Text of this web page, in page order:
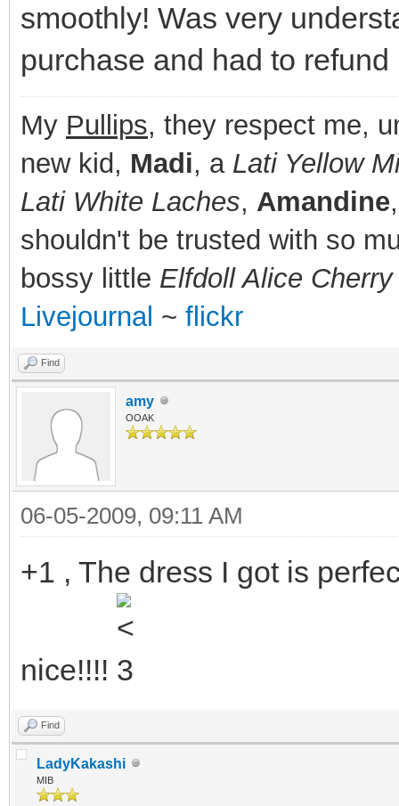
smoothly! Was very
purchase and had to
My Pullips, they respect me,
new kid, Madi, a Lati Yellow
Lati White Laches, Amandine
shouldn't be trusted with so
bossy little Elfdoll Alice
Livejournal ~ flickr
Find
amy
OOAK
06-05-2009, 09:11 AM
+1 , The dress I got is
nice!!!!
Find
LadyKakashi
MIB